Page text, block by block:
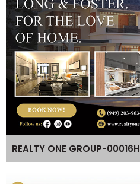
REALTY ONE GROUP-00016H